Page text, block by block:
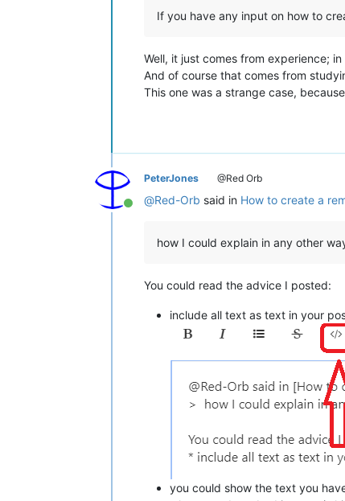
If you have any input on how to
Well, it just comes from experience;
And of course that comes from
This one was a strange case,
Online
PeterJones @Red Orb
@Red-Orb said in How to create a
how I could explain in any other
You could read the advice I posted:
include all text as text in your
you could show the text you